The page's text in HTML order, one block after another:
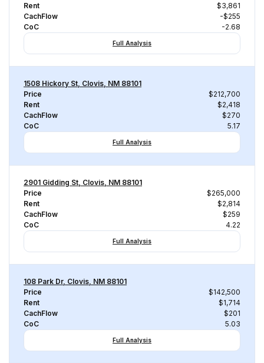
Rent
$3,861
CachFlow
-$255
CoC
-2.68
Full Analysis
1508 Hickory St, Clovis, NM 88101
Price
$212,700
Rent
$2,418
CachFlow
$270
CoC
5.17
Full Analysis
2901 Gidding St, Clovis, NM 88101
Price
$265,000
Rent
$2,814
CachFlow
$259
CoC
4.22
Full Analysis
108 Park Dr, Clovis, NM 88101
Price
$142,500
Rent
$1,714
CachFlow
$201
CoC
5.03
Full Analysis